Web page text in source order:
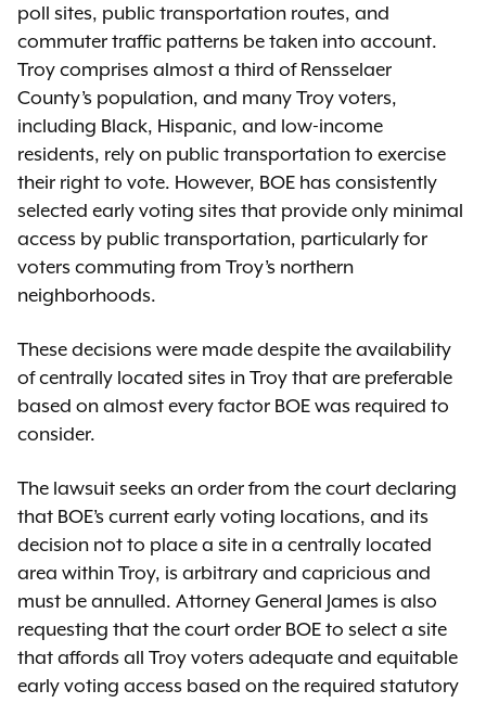
poll sites, public transportation routes, and
commuter traffic patterns be taken into account.
Troy comprises almost a third of Rensselaer
County’s population, and many Troy voters,
including Black, Hispanic, and low-income
residents, rely on public transportation to exercise
their right to vote. However, BOE has consistently
selected early voting sites that provide only minimal
access by public transportation, particularly for
voters commuting from Troy’s northern
neighborhoods.
These decisions were made despite the availability
of centrally located sites in Troy that are preferable
based on almost every factor BOE was required to
consider.
The lawsuit seeks an order from the court declaring
that BOE’s current early voting locations, and its
decision not to place a site in a centrally located
area within Troy, is arbitrary and capricious and
must be annulled. Attorney General James is also
requesting that the court order BOE to select a site
that affords all Troy voters adequate and equitable
early voting access based on the required statutory